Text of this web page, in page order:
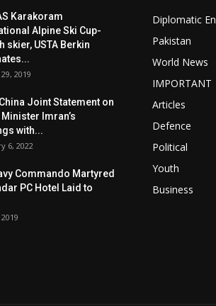
Karakoram
Alpine Ski Cup-
skier, USTA Berkin
2019
Joint Statement on
Imran’s
with...
6, 2022
Commando Martyred
PC Hotel Laid to
Diplomatic
Pakistan
World News
IMPORTANT
Articles
Defence
Political
Youth
Business